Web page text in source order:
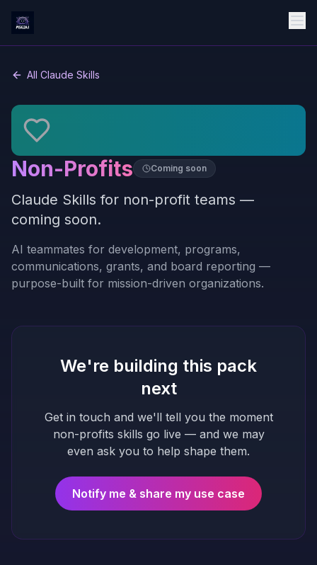
All Claude Skills
Non-Profits Coming soon
Claude Skills for non-profit teams —
coming soon.
AI teammates for development, programs,
communications, grants, and board reporting —
purpose-built for mission-driven organizations.
We're building this pack
next
Get in touch and we'll tell you the moment
non-profits skills go live — and we may
even ask you to help shape them.
Notify me & share my use case